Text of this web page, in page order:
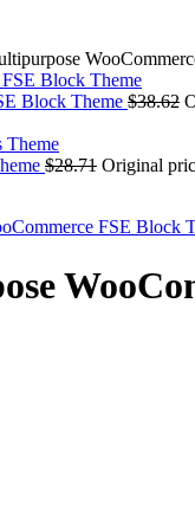
Block Theme $38.62
$28.71 Original